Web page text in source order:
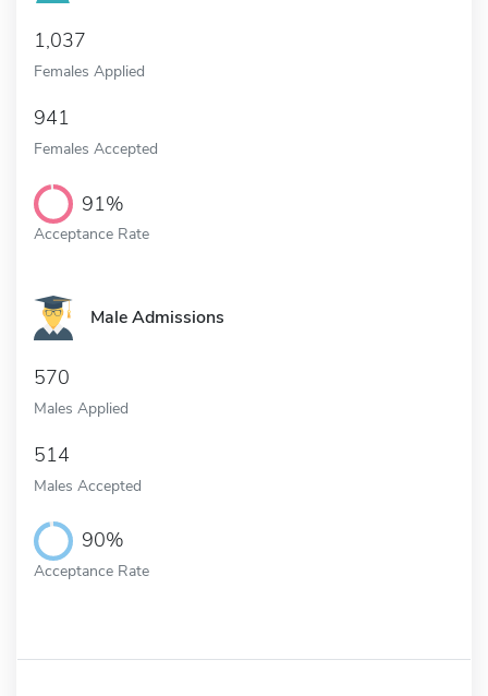
1,037
Females Applied
941
Females Accepted
91%
Acceptance Rate
Male Admissions
570
Males Applied
514
Males Accepted
90%
Acceptance Rate